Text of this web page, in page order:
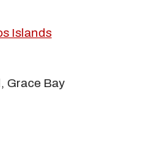
Islands
Grace Bay